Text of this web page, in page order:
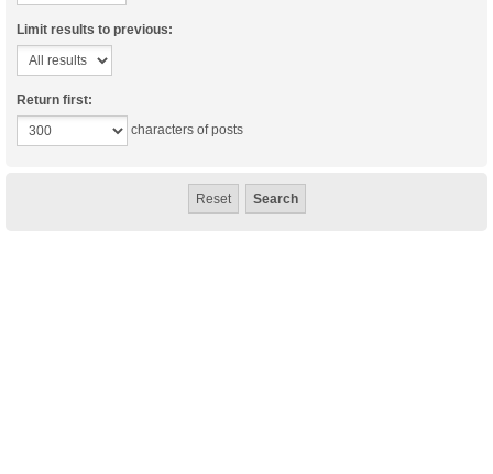
Limit results to previous:
Return first:
characters of posts